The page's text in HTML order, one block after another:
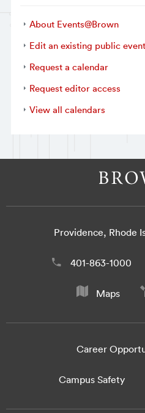
About Events@Brown
Edit an existing public event
Request a calendar
Request editor access
View all calendars
Providence, Rhode
401-863-1000
Maps
Career
Campus Safety